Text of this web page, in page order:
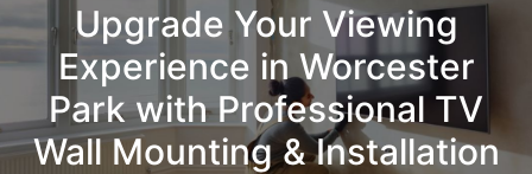
Upgrade Your Viewing
Experience in Worcester
Park with Professional TV
Wall Mounting & Installation